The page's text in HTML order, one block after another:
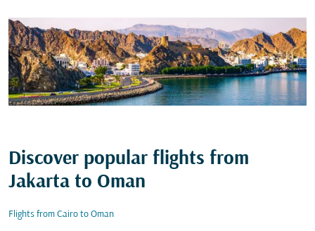
Discover popular flights from
Jakarta to Oman
Flights from Cairo to Oman